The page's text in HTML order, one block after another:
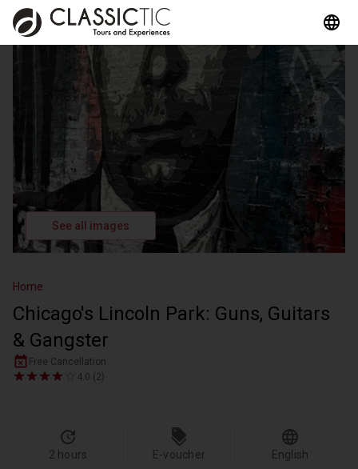
See all images
Home
Chicago's Lincoln Park: Guns, Guitars
& Gangster
Free Cancellation
4.0 (2)
2 hours E-voucher English